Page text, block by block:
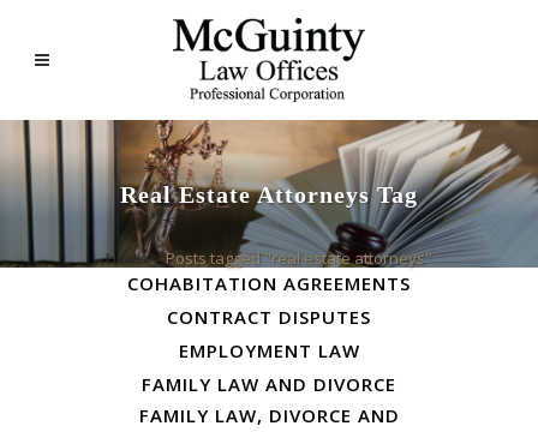
Real Estate Attorneys Tag
Home>Posts tagged "real estate attorneys"
ALL
BUSINESS LAW
COHABITATION AGREEMENTS
CONTRACT DISPUTES
EMPLOYMENT LAW
FAMILY LAW AND DIVORCE
FAMILY LAW, DIVORCE AND